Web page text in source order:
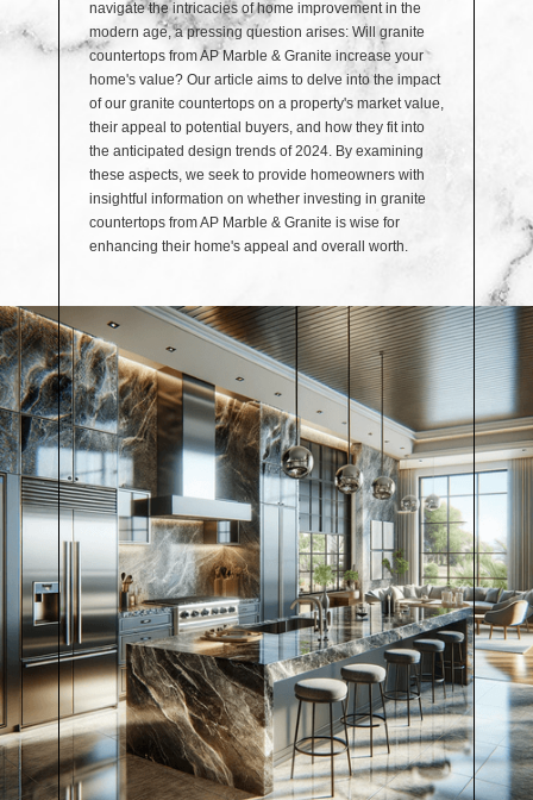
navigate the intricacies of home improvement in the
modern age, a pressing question arises: Will granite
countertops from AP Marble & Granite increase your
home's value? Our article aims to delve into the impact
of our granite countertops on a property's market value,
their appeal to potential buyers, and how they fit into
the anticipated design trends of 2024. By examining
these aspects, we seek to provide homeowners with
insightful information on whether investing in granite
countertops from AP Marble & Granite is wise for
enhancing their home's appeal and overall worth.